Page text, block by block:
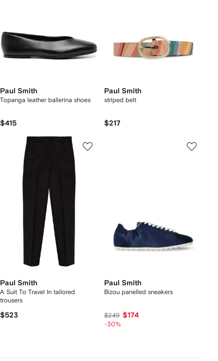
Paul Smith
Topanga leather ballerina shoes
$415
Paul Smith
striped belt
$217
Paul Smith
A Suit To Travel In tailored
trousers
$523
Paul Smith
Bizou panelled sneakers
$249 $174
-30%